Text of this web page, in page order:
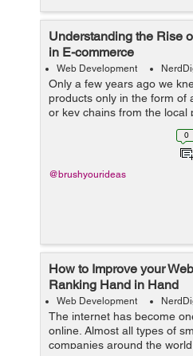
Understanding the Rise
in E-commerce
Web Development
Only a few years ago we
products only in the form of
or key chains from the local
market witnessed the
was so swift that one co...
0
@brushyourideas
How to Improve your
Ranking Hand in Hand
Web Development
The internet has become
online. Almost all types of
companies around the